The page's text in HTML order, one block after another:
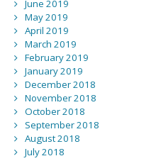
June 2019
May 2019
April 2019
March 2019
February 2019
January 2019
December 2018
November 2018
October 2018
September 2018
August 2018
July 2018